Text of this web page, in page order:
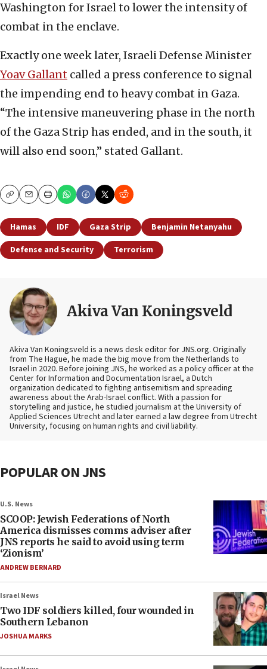
Washington for Israel to lower the intensity of
combat in the enclave.
Exactly one week later, Israeli Defense Minister
Yoav Gallant called a press conference to signal
the impending end to heavy combat in Gaza.
“The intensive maneuvering phase in the north
of the Gaza Strip has ended, and in the south, it
will also end soon,” stated Gallant.
CopyEmailPrint
Hamas IDF Gaza Strip
Benjamin Netanyahu
Defense and Security
Terrorism
Akiva Van Koningsveld
Akiva Van Koningsveld is a news desk editor for JNS.org. Originally
from The Hague, he made the big move from the Netherlands to
Israel in 2020. Before joining JNS, he worked as a policy officer at the
Center for Information and Documentation Israel, a Dutch
organization dedicated to fighting antisemitism and spreading
awareness about the Arab-Israel conflict. With a passion for
storytelling and justice, he studied journalism at the University of
Applied Sciences Utrecht and later earned a law degree from Utrecht
University, focusing on human rights and civil liability.
POPULAR ON JNS
U.S. News
SCOOP: Jewish Federations of North
America dismisses comms adviser after
JNS reports he said to avoid using term
‘Zionism’
ANDREW BERNARD
Israel News
Two IDF soldiers killed, four wounded in
Southern Lebanon
JOSHUA MARKS